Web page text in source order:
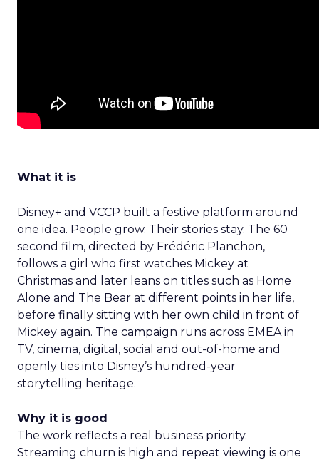
What it is
Disney+ and VCCP built a festive platform around
one idea. People grow. Their stories stay. The 60
second film, directed by Frédéric Planchon,
follows a girl who first watches Mickey at
Christmas and later leans on titles such as Home
Alone and The Bear at different points in her life,
before finally sitting with her own child in front of
Mickey again. The campaign runs across EMEA in
TV, cinema, digital, social and out-of-home and
openly ties into Disney’s hundred-year
storytelling heritage.
Why it is good
The work reflects a real business priority.
Streaming churn is high and repeat viewing is one